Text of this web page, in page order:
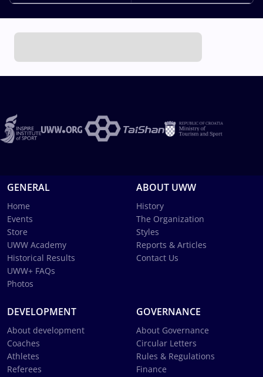
GENERAL
Home
Events
Store
UWW Academy
Historical Results
UWW+ FAQs
Photos
ABOUT UWW
History
The Organization
Styles
Reports & Articles
Contact Us
DEVELOPMENT
About development
Coaches
Athletes
Referees
GOVERNANCE
About Governance
Circular Letters
Rules & Regulations
Finance